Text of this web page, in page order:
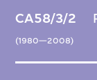
CA58/3/2
(1980—2008)